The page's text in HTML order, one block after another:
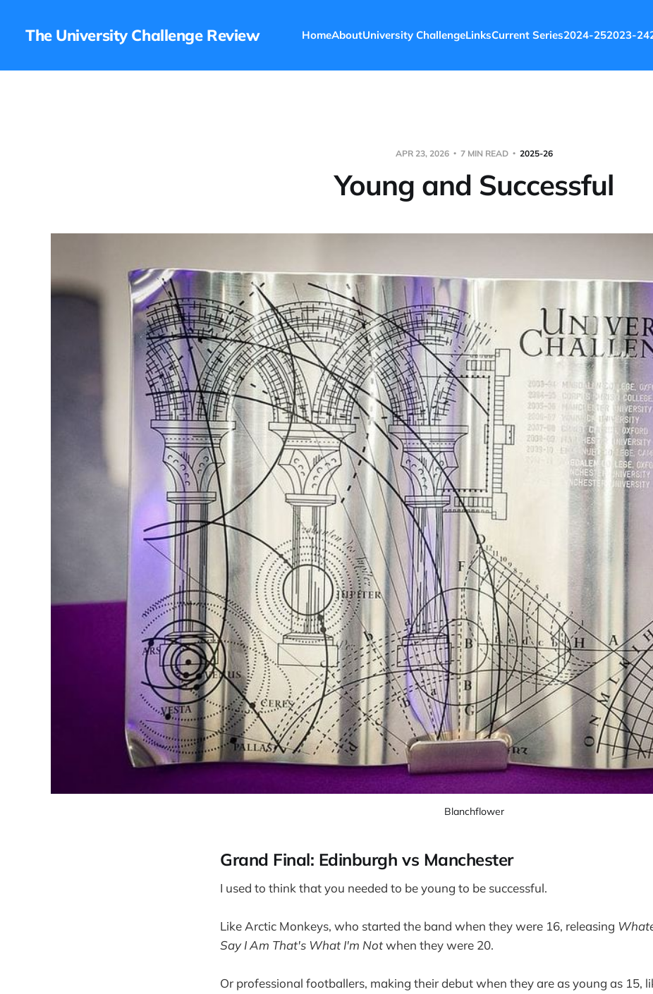
The University Challenge Review HomeAboutUniversity ChallengeLinksCurrent Series2024-252023-24
APR 23, 2026 7 MIN READ 2025-26
Young and Successful
Blanchflower
Grand Final: Edinburgh vs Manchester
I used to think that you needed to be young to be successful.
Like Arctic Monkeys, who started the band when they were 16, releasing
Say I Am That's What I'm Notwhen they were 20.
Or professional footballers, making their debut when they are as young as 15,